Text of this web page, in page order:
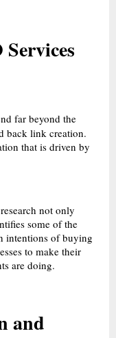
far beyond the
back link creation.
that is driven by
not only
some of the
intentions of buying
to make their
are doing.
and